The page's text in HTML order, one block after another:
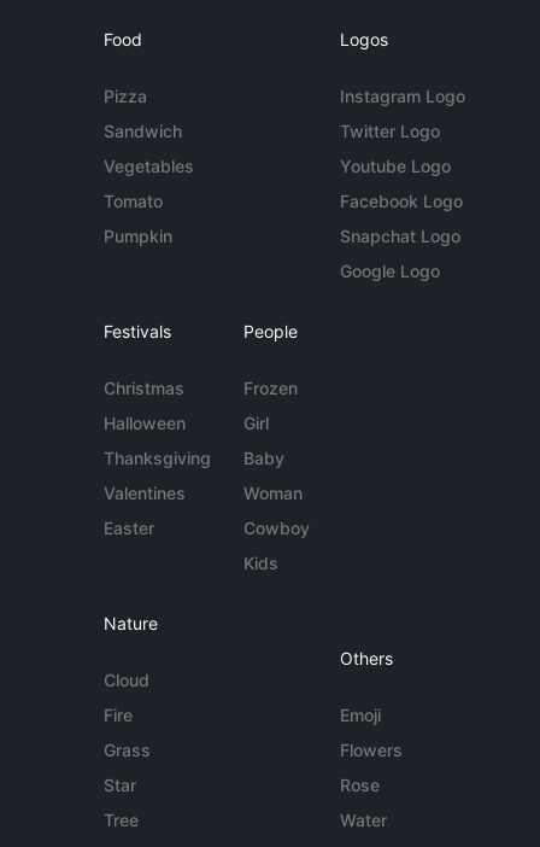
Food
Pizza
Sandwich
Vegetables
Tomato
Pumpkin
Logos
Instagram Logo
Twitter Logo
Youtube Logo
Facebook Logo
Snapchat Logo
Google Logo
Festivals
Christmas
Halloween
Thanksgiving
Valentines
Easter
People
Frozen
Girl
Baby
Woman
Cowboy
Kids
Nature
Cloud
Fire
Grass
Star
Tree
Others
Emoji
Flowers
Rose
Water